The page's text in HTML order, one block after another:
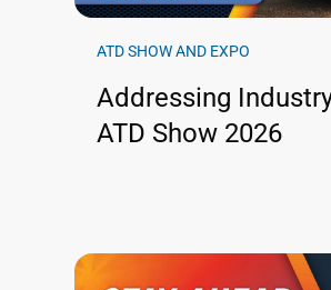
ATD SHOW AND EXPO
Addressing
ATD Show 2026